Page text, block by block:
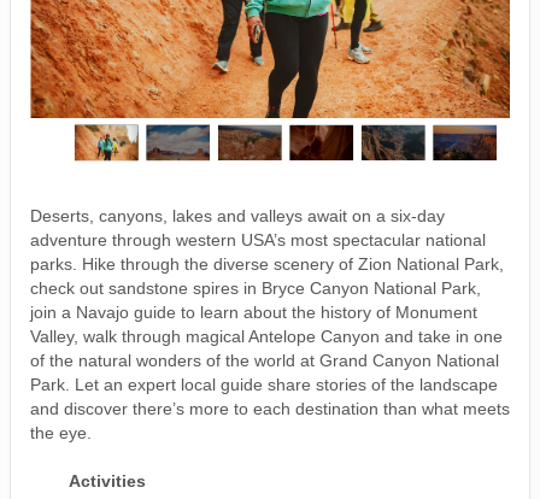
Deserts, canyons, lakes and valleys await on a six-day
adventure through western USA’s most spectacular national
parks. Hike through the diverse scenery of Zion National Park,
check out sandstone spires in Bryce Canyon National Park,
join a Navajo guide to learn about the history of Monument
Valley, walk through magical Antelope Canyon and take in one
of the natural wonders of the world at Grand Canyon National
Park. Let an expert local guide share stories of the landscape
and discover there’s more to each destination than what meets
the eye.
Activities